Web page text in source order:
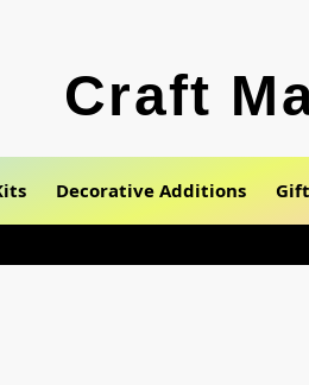
Craft
Decorative Additions